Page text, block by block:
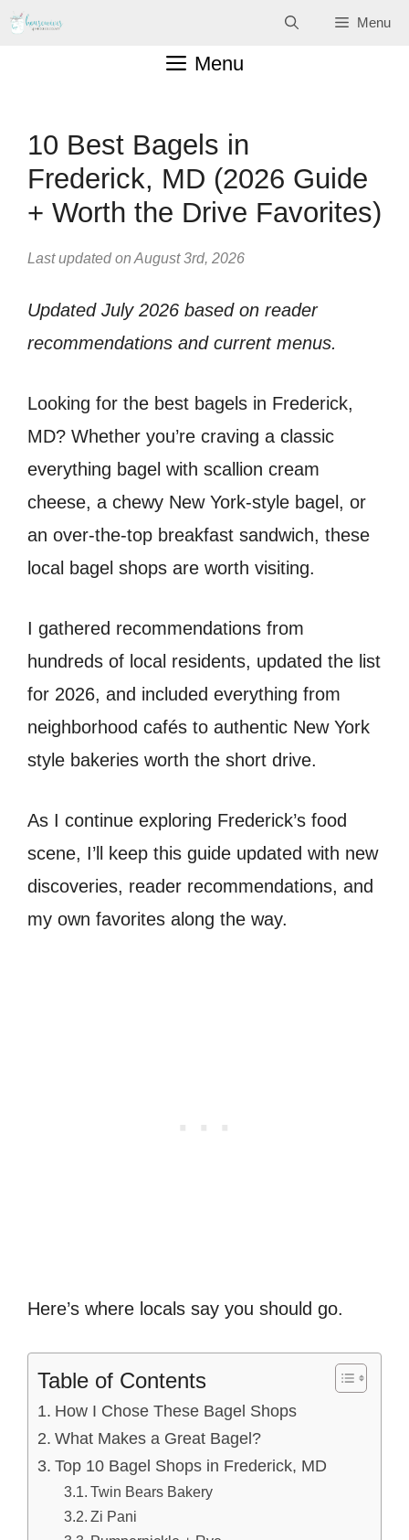
Skip
Menu
Menu
10 Best Bagels in
Frederick, MD (2026 Guide
+ Worth the Drive Favorites)
Last updated on August 3rd, 2026
Updated July 2026 based on reader
recommendations and current menus.
Looking for the best bagels in Frederick,
MD? Whether you’re craving a classic
everything bagel with scallion cream
cheese, a chewy New York-style bagel, or
an over-the-top breakfast sandwich, these
local bagel shops are worth visiting.
I gathered recommendations from
hundreds of local residents, updated the list
for 2026, and included everything from
neighborhood cafés to authentic New York
style bakeries worth the short drive.
As I continue exploring Frederick’s food
scene, I’ll keep this guide updated with new
discoveries, reader recommendations, and
my own favorites along the way.
Here’s where locals say you should go.
Table of Contents
How I Chose These Bagel Shops
What Makes a Great Bagel?
Top 10 Bagel Shops in Frederick, MD
Twin Bears Bakery
Zi Pani